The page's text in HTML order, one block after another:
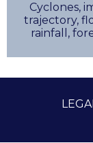
Cyclones,
trajectory,
rainfall,